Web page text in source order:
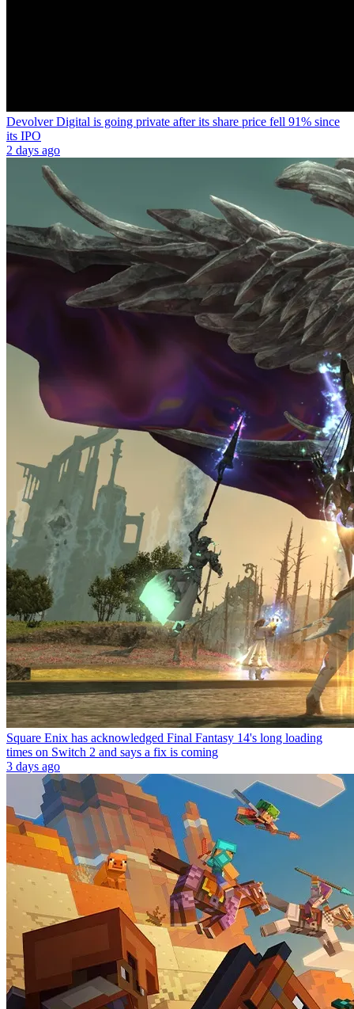
Devolver Digital is going private after its share price fell 91% since
its IPO
2 days ago
Square Enix has acknowledged Final Fantasy 14's long loading
times on Switch 2 and says a fix is coming
3 days ago